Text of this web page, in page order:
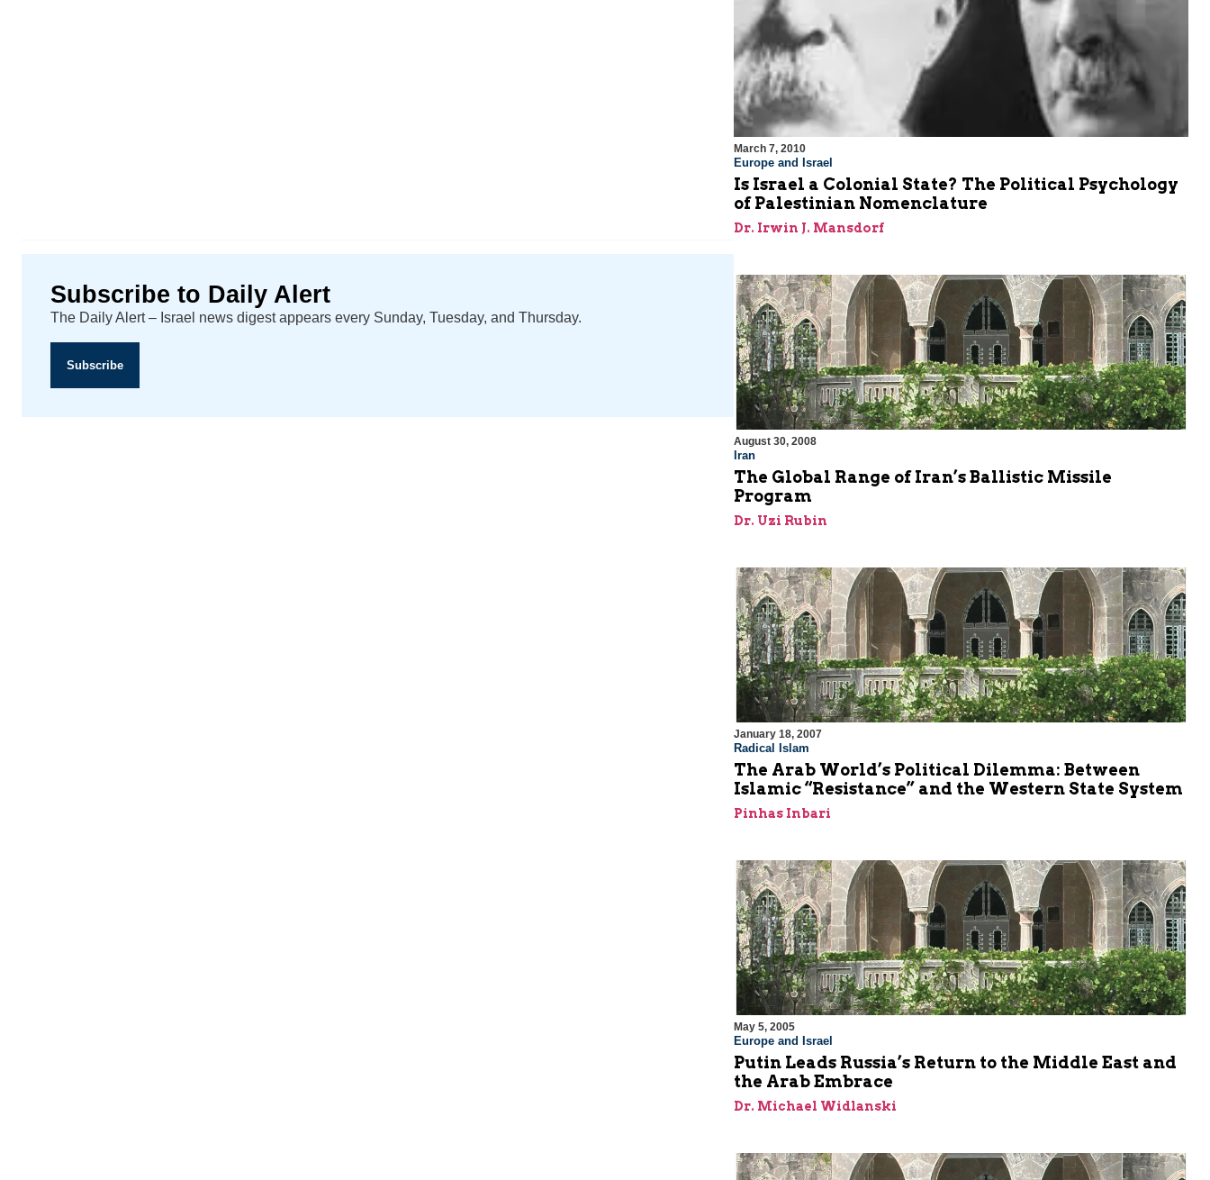
Subscribe to Daily Alert
The Daily Alert – Israel news digest appears every Sunday, Tuesday, and Thursday.
Subscribe
March 7, 2010
Europe and Israel
Is Israel a Colonial State? The Political Psychology
of Palestinian Nomenclature
Dr. Irwin J. Mansdorf
August 30, 2008
Iran
The Global Range of Iran’s Ballistic Missile
Program
Dr. Uzi Rubin
January 18, 2007
Radical Islam
The Arab World’s Political Dilemma: Between
Islamic “Resistance” and the Western State System
Pinhas Inbari
May 5, 2005
Europe and Israel
Putin Leads Russia’s Return to the Middle East and
the Arab Embrace
Dr. Michael Widlanski